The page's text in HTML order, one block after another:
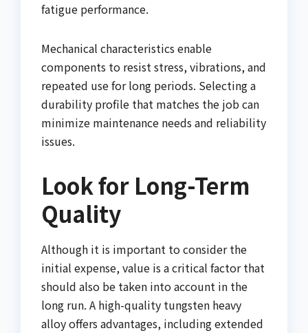
fatigue performance.
Mechanical characteristics enable
components to resist stress, vibrations, and
repeated use for long periods. Selecting a
durability profile that matches the job can
minimize maintenance needs and reliability
issues.
Look for Long-Term
Quality
Although it is important to consider the
initial expense, value is a critical factor that
should also be taken into account in the
long run. A high-quality tungsten heavy
alloy offers advantages, including extended